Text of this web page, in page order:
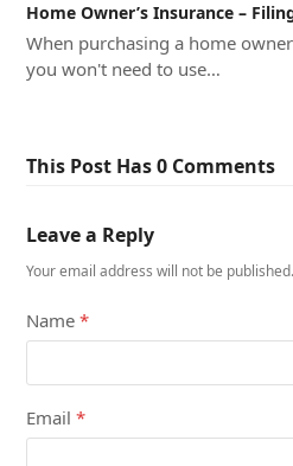
Home Owner’s Insurance –
When purchasing a home
you won't need to use…
This Post Has 0 Comments
Leave a Reply
Your email address will not be published.
Name*
Email*